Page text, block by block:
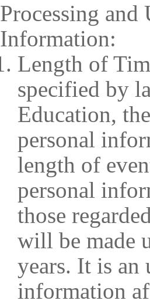
Processing and
Information:
Length of
specified by
Education,
personal
length of
personal
those
will be made
years. It is an
information